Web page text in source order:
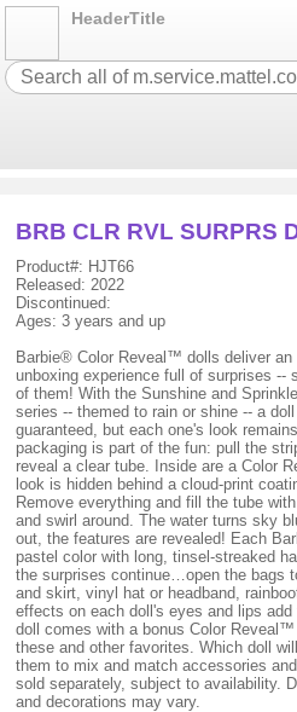
HeaderTitle
BRB CLR RVL SURPRS
Product#: HJT66
Released: 2022
Discontinued:
Ages: 3 years and up
Barbie® Color Reveal™ dolls deliver an
unboxing experience full of surprises --
of them! With the Sunshine and
series -- themed to rain or shine -- a
guaranteed, but each one's look
packaging is part of the fun: pull the
reveal a clear tube. Inside are a Color
look is hidden behind a cloud-print
Remove everything and fill the tube
and swirl around. The water turns sky
out, the features are revealed! Each
pastel color with long, tinsel-streaked
the surprises continue…open the bags
and skirt, vinyl hat or headband,
effects on each doll's eyes and lips
doll comes with a bonus Color
these and other favorites. Which doll
them to mix and match accessories
sold separately, subject to availability.
and decorations may vary.